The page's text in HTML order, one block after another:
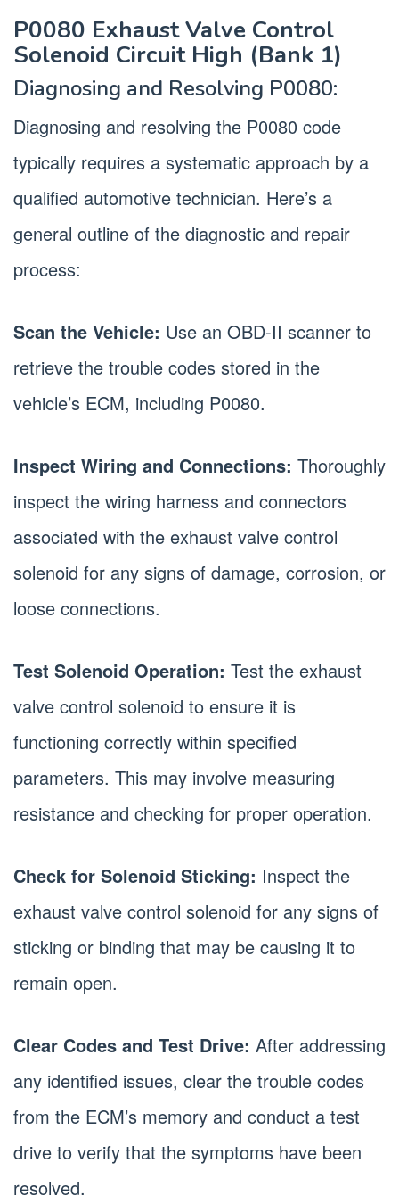
P0080 Exhaust Valve Control
Solenoid Circuit High (Bank 1)
Diagnosing and Resolving P0080:
Diagnosing and resolving the P0080 code
typically requires a systematic approach by a
qualified automotive technician. Here’s a
general outline of the diagnostic and repair
process:
Scan the Vehicle: Use an OBD-II scanner to
retrieve the trouble codes stored in the
vehicle’s ECM, including P0080.
Inspect Wiring and Connections: Thoroughly
inspect the wiring harness and connectors
associated with the exhaust valve control
solenoid for any signs of damage, corrosion, or
loose connections.
Test Solenoid Operation: Test the exhaust
valve control solenoid to ensure it is
functioning correctly within specified
parameters. This may involve measuring
resistance and checking for proper operation.
Check for Solenoid Sticking: Inspect the
exhaust valve control solenoid for any signs of
sticking or binding that may be causing it to
remain open.
Clear Codes and Test Drive: After addressing
any identified issues, clear the trouble codes
from the ECM’s memory and conduct a test
drive to verify that the symptoms have been
resolved.